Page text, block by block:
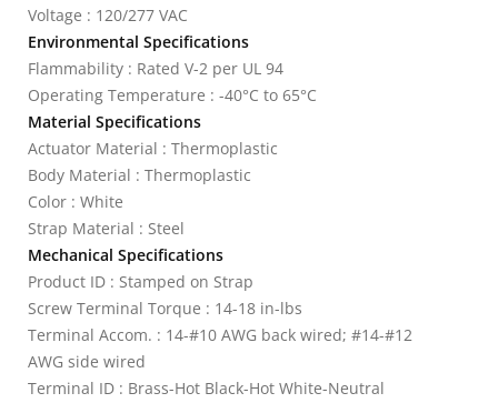
Voltage : 120/277 VAC
Environmental Specifications
Flammability : Rated V-2 per UL 94
Operating Temperature : -40°C to 65°C
Material Specifications
Actuator Material : Thermoplastic
Body Material : Thermoplastic
Color : White
Strap Material : Steel
Mechanical Specifications
Product ID : Stamped on Strap
Screw Terminal Torque : 14-18 in-lbs
Terminal Accom. : 14-#10 AWG back wired; #14-#12
AWG side wired
Terminal ID : Brass-Hot Black-Hot White-Neutral